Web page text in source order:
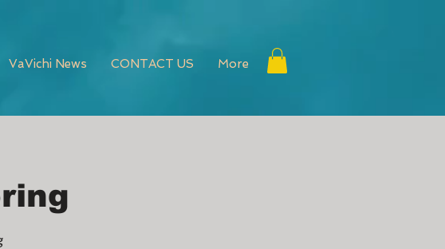
VaVichi News CONTACT US More